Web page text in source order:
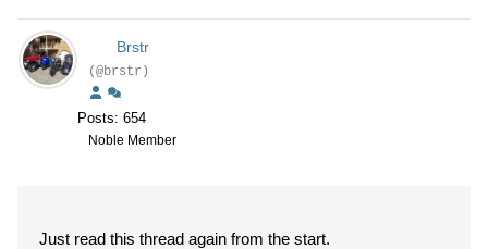
Brstr
(@brstr)
Posts: 654
Noble Member
Just read this thread again from the start.